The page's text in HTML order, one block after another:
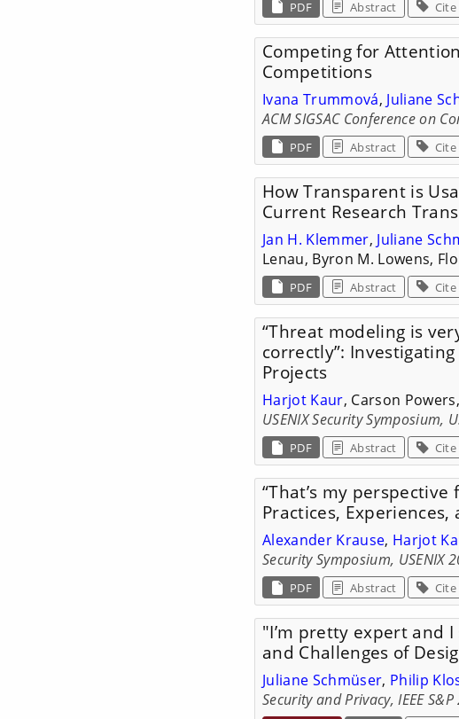
PDF Abstract Cite
Competing for
Competitions
Ivana Trummová, Juliane
ACM SIGSAC Conference on
PDF Abstract Cite
How Transparent is
Current Research
Jan H. Klemmer, Juliane
Lenau, Byron M. Lowens,
PDF Abstract Cite
“Threat modeling is
correctly”:
Projects
Harjot Kaur, Carson
USENIX Security Symposium,
PDF Abstract Cite
“That’s my
Practices,
Alexander Krause, Harjot
Security Symposium, USENIX
PDF Abstract Cite
"I’m pretty expert and
and Challenges of
Juliane Schmüser, Philip
Security and Privacy, IEEE